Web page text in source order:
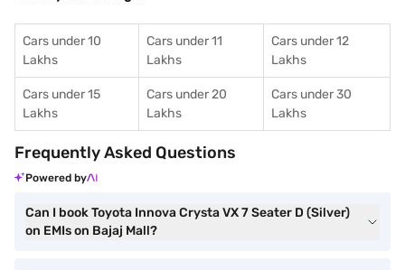
Cars under 10
Lakhs
Cars under 11
Lakhs
Cars under 12
Lakhs
Cars under 15
Lakhs
Cars under 20
Lakhs
Cars under 30
Lakhs
Frequently Asked Questions
Powered by
Can I book Toyota Innova Crysta VX 7 Seater D (Silver)
on EMIs on Bajaj Mall?